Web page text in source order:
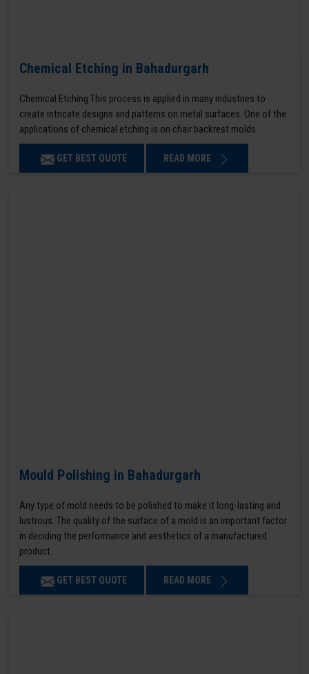
Chemical Etching in Bahadurgarh
Chemical Etching This process is applied in many industries to
create intricate designs and patterns on metal surfaces. One of the
applications of chemical etching is on chair backrest molds.
GET BEST QUOTE READ MORE
Mould Polishing in Bahadurgarh
Any type of mold needs to be polished to make it long-lasting and
lustrous. The quality of the surface of a mold is an important factor
in deciding the performance and aesthetics of a manufactured
product.
GET BEST QUOTE READ MORE